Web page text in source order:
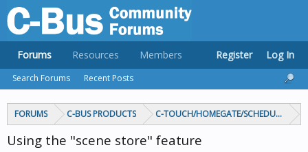
FORUMS C-BUS PRODUCTS C-TOUCH/HOMEGATE/SCHEDULEPLUS/
Using the "scene store" feature
Forums
Search Forums Recent Posts
Resources Members Register Log In